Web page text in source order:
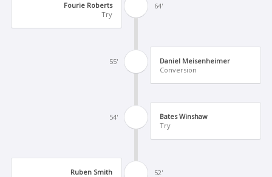
64'
Fourie Roberts
Try
55'
Daniel Meisenheimer
Conversion
54'
Bates Winshaw
Try
52'
Ruben Smith